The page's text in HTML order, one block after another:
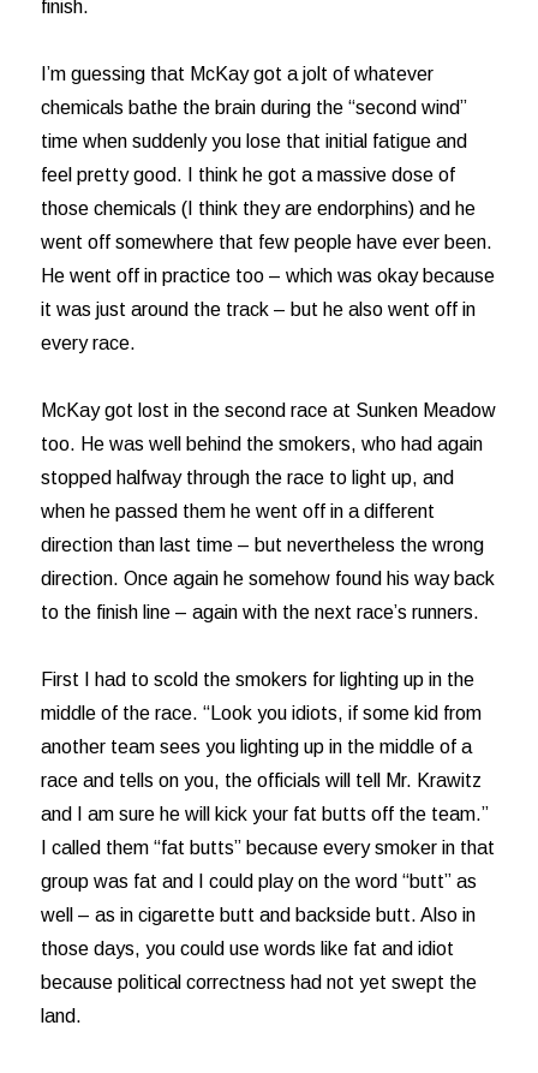
finish.
I’m guessing that McKay got a jolt of whatever
chemicals bathe the brain during the “second wind”
time when suddenly you lose that initial fatigue and
feel pretty good. I think he got a massive dose of
those chemicals (I think they are endorphins) and he
went off somewhere that few people have ever been.
He went off in practice too – which was okay because
it was just around the track – but he also went off in
every race.
McKay got lost in the second race at Sunken Meadow
too. He was well behind the smokers, who had again
stopped halfway through the race to light up, and
when he passed them he went off in a different
direction than last time – but nevertheless the wrong
direction. Once again he somehow found his way back
to the finish line – again with the next race’s runners.
First I had to scold the smokers for lighting up in the
middle of the race. “Look you idiots, if some kid from
another team sees you lighting up in the middle of a
race and tells on you, the officials will tell Mr. Krawitz
and I am sure he will kick your fat butts off the team.”
I called them “fat butts” because every smoker in that
group was fat and I could play on the word “butt” as
well – as in cigarette butt and backside butt. Also in
those days, you could use words like fat and idiot
because political correctness had not yet swept the
land.